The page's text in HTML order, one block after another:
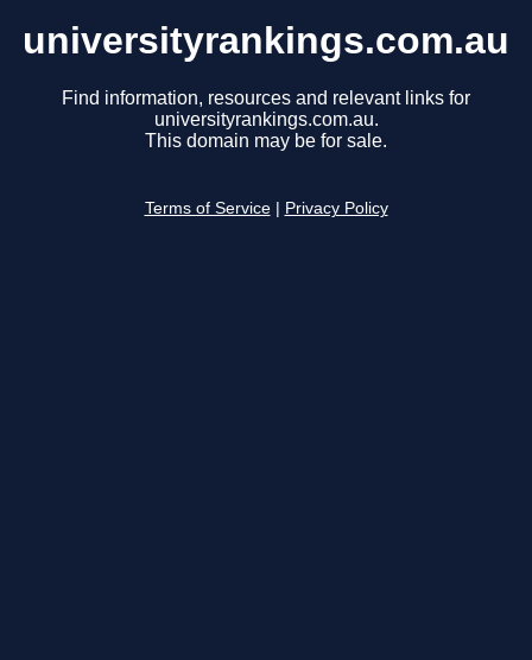
universityrankings.com.au
Find information, resources and relevant links for
universityrankings.com.au.
This domain may be for sale.
Terms of Service Privacy Policy